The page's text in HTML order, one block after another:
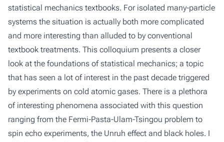
statistical mechanics textbooks. For isolated many-particle
systems the situation is actually both more complicated
and more interesting than alluded to by conventional
textbook treatments. This colloquium presents a closer
look at the foundations of statistical mechanics; a topic
that has seen a lot of interest in the past decade triggered
by experiments on cold atomic gases. There is a plethora
of interesting phenomena associated with this question
ranging from the Fermi-Pasta-Ulam-Tsingou problem to
spin echo experiments, the Unruh effect and black holes. I